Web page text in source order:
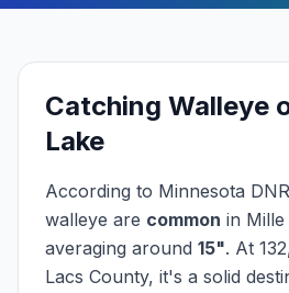
Catching Walleye
Lake
According to Minnesota
walleye are common in Mille
averaging around 15". At
Lacs County, it's a solid